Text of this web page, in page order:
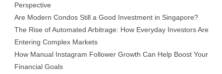
Perspective
Are Modern Condos Still a Good Investment in Singapore?
The Rise of Automated Arbitrage: How Everyday Investors Are
Entering Complex Markets
How Manual Instagram Follower Growth Can Help Boost Your
Financial Goals